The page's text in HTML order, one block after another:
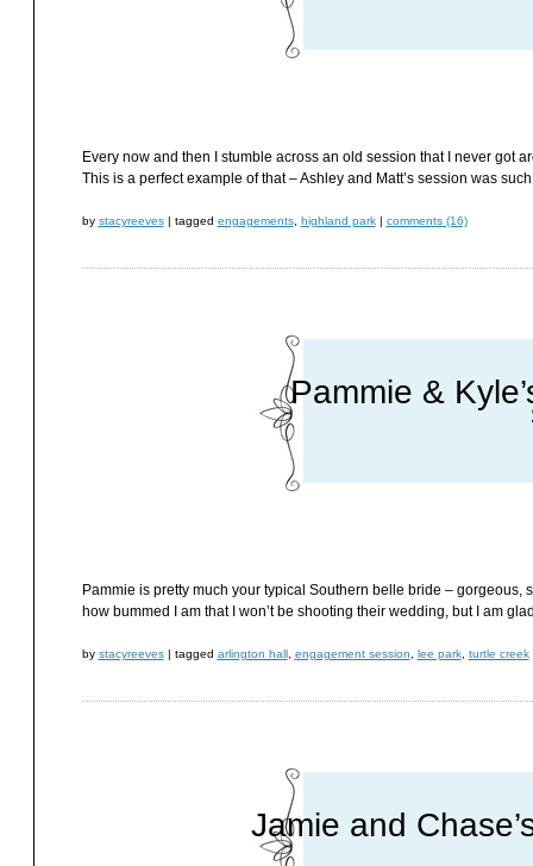
Every now and then I stumble across an old session that I never got
This is a perfect example of that – Ashley and Matt’s session was
by stacyreeves | tagged engagements, highland park | comments (16)
Pammie &
Pammie is pretty much your typical Southern belle bride –
how bummed I am that I won’t be shooting their wedding, but I am
by stacyreeves | tagged arlington hall, engagement session lee park, turtle creek
Jamie and